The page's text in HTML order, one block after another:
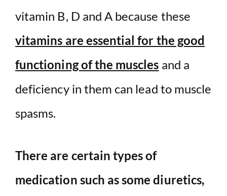
vitamin B, D and A because these
vitamins are essential for the good
functioning of the muscles and a
deficiency in them can lead to muscle
spasms.
There are certain types of
medication such as some diuretics,